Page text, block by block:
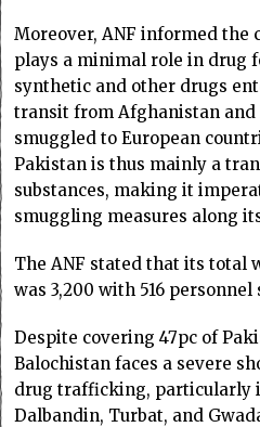
Moreover, ANF informed the
plays a minimal role in drug
synthetic and other drugs
transit from Afghanistan
smuggled to European
Pakistan is thus mainly a
substances, making it
smuggling measures along
The ANF stated that its total
was 3,200 with 516
Despite covering 47pc of
Balochistan faces a severe
drug trafficking, particularly
Dalbandin, Turbat, and